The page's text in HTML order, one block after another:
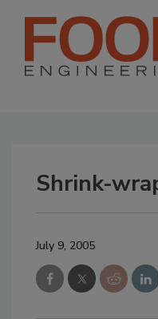
Shrink-
July 9, 2005